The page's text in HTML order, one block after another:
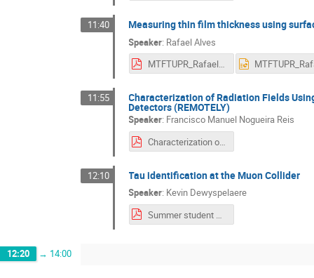
11:40 Measuring thin film thickness using
Speaker: Rafael Alves
MTFTUPR_RafaelAlves.pdf
11:55 Characterization of Radiation Fields
Detectors (REMOTELY)
Speaker: Francisco Manuel Nogueira Reis
Characterization of Radiation Fields Using OSL with Flux-Grown Al2O3-based Detectors.pdf
12:10 Tau identification at the Muon Collider
Speaker: Kevin Dewyspelaere
Summer student school 04_09 (2).pdf
12:20 → 14:00